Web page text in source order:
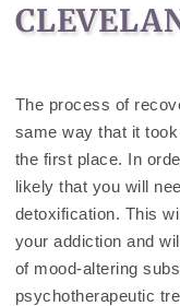
The process of
same way that it
the first place. In
likely that you will
detoxification. This
your addiction and
of mood-altering
psychotherapeutic